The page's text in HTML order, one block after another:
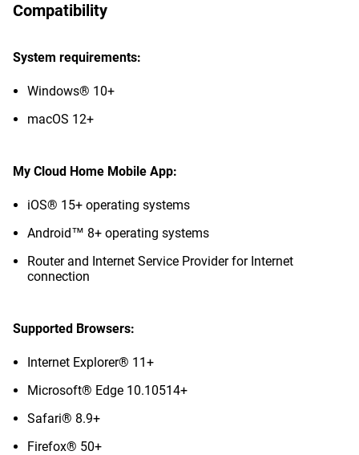
Compatibility
System requirements:
Windows® 10+
macOS 12+
My Cloud Home Mobile App:
iOS® 15+ operating systems
Android™ 8+ operating systems
Router and Internet Service Provider for Internet
connection
Supported Browsers:
Internet Explorer® 11+
Microsoft® Edge 10.10514+
Safari® 8.9+
Firefox® 50+